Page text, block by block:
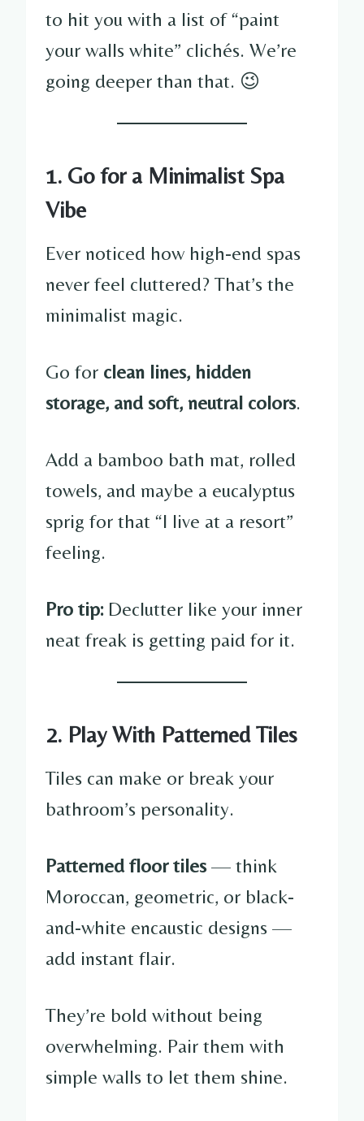
to hit you with a list of “paint
your walls white” clichés. We’re
going deeper than that. 😉
1. Go for a Minimalist Spa
Vibe
Ever noticed how high-end spas
never feel cluttered? That’s the
minimalist magic.
Go for clean lines, hidden
storage, and soft, neutral colors.
Add a bamboo bath mat, rolled
towels, and maybe a eucalyptus
sprig for that “I live at a resort”
feeling.
Pro tip:Declutter like your inner
neat freak is getting paid for it.
2. Play With Patterned Tiles
Tiles can make or break your
bathroom’s personality.
Patterned floor tiles— think
Moroccan, geometric, or black-
and-white encaustic designs —
add instant flair.
They’re bold without being
overwhelming. Pair them with
simple walls to let them shine.